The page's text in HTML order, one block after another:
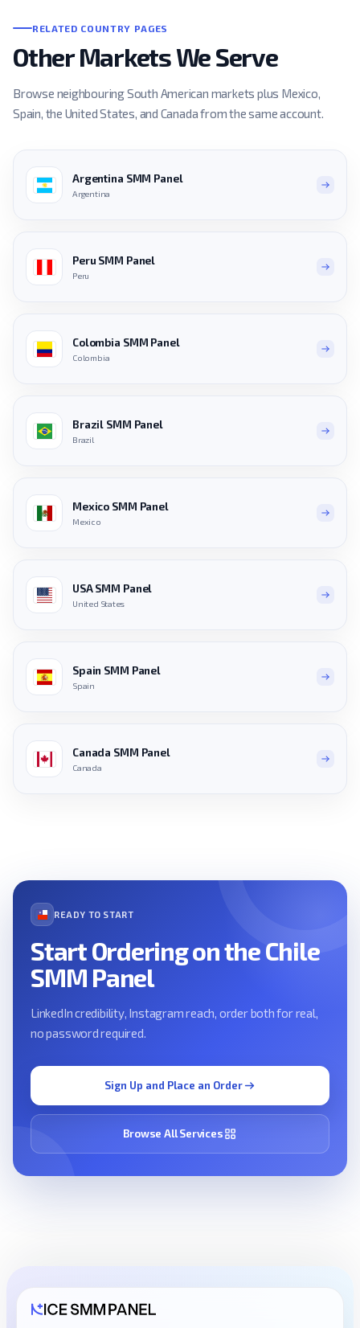
RELATED COUNTRY PAGES
Other Markets We Serve
Browse neighbouring South American markets plus Mexico,
Spain, the United States, and Canada from the same account.
Argentina SMM Panel
Argentina
Peru SMM Panel
Peru
Colombia SMM Panel
Colombia
Brazil SMM Panel
Brazil
Mexico SMM Panel
Mexico
USA SMM Panel
United States
Spain SMM Panel
Spain
Canada SMM Panel
Canada
READY TO START
Start Ordering on the Chile
SMM Panel
LinkedIn credibility, Instagram reach, order both for real,
no password required.
Sign Up and Place an Order
Browse All Services